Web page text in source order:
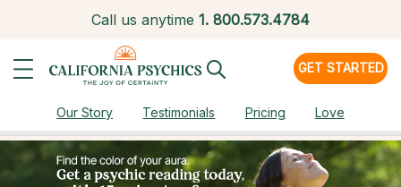
Call us anytime 1. 800.573.4784
GET STARTED
Our Story Testimonials Pricing Love